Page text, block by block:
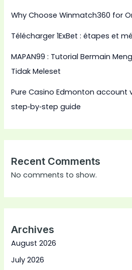
Why Choose Winmatch360 for
Télécharger 1ExBet : étapes et
MAPAN99 : Tutorial Bermain
Tidak Meleset
Pure Casino Edmonton account
step‑by‑step guide
Recent Comments
No comments to show.
Archives
August 2026
July 2026